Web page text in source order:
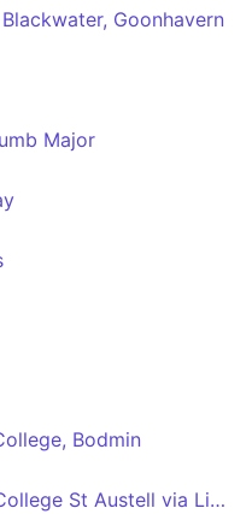
Goonhavern
Major
Bodmin
Newquay - Cornwall College St Austell via Liskeard and Bodmin